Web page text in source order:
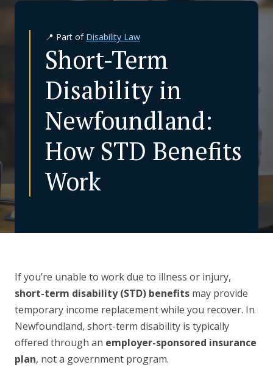
Careers
📍 Part of Disability Law
Short-Term
Disability in
Newfoundland:
How STD Benefits
Work
If you’re unable to work due to illness or injury,
short-term disability (STD) benefits may provide
temporary income replacement while you recover. In
Newfoundland, short-term disability is typically
offered through an employer-sponsored insurance
plan, not a government program.